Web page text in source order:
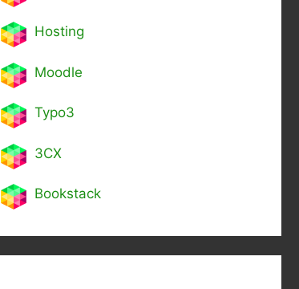
Hosting
Moodle
Typo3
3CX
Bookstack